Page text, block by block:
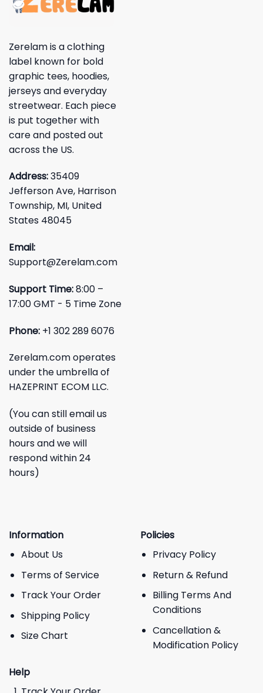
Zerelam is a clothing
label known for bold
graphic tees, hoodies,
jerseys and everyday
streetwear. Each piece
is put together with
care and posted out
across the US.
Address:35409
Jefferson Ave, Harrison
Township, MI, United
States 48045
Email:
Support@Zerelam.com
Support Time:8:00 –
17:00 GMT - 5 Time Zone
Phone: +1 302 289 6076
Zerelam.com operates
under the umbrella of
HAZEPRINT ECOM LLC.
(You can still email us
outside of business
hours and we will
respond within 24
hours)
Information
About Us
Terms of Service
Track Your Order
Shipping Policy
Size Chart
Policies
Privacy Policy
Return & Refund
Billing Terms And
Conditions
Cancellation &
Modification Policy
Help